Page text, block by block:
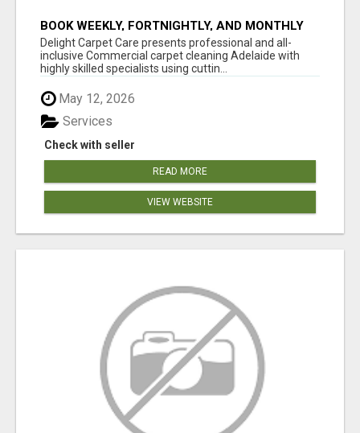
BOOK WEEKLY, FORTNIGHTLY, AND MONTHLY
SERVICES FOR COMMERCIAL CARPET
CLEANING ADELAIDE
Delight Carpet Care presents professional and all-
inclusive Commercial carpet cleaning Adelaide with
highly skilled specialists using cuttin...
May 12, 2026
Check with seller
Services
READ MORE
VIEW WEBSITE